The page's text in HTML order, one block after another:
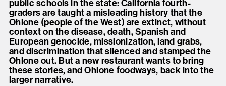
public schools in the state: California fourth-
graders are taught a misleading history that the
Ohlone (people of the West) are extinct, without
context on the disease, death, Spanish and
European genocide, missionization, land grabs,
and discrimination that silenced and stamped the
Ohlone out. But a new restaurant wants to bring
these stories, and Ohlone foodways, back into the
larger narrative.